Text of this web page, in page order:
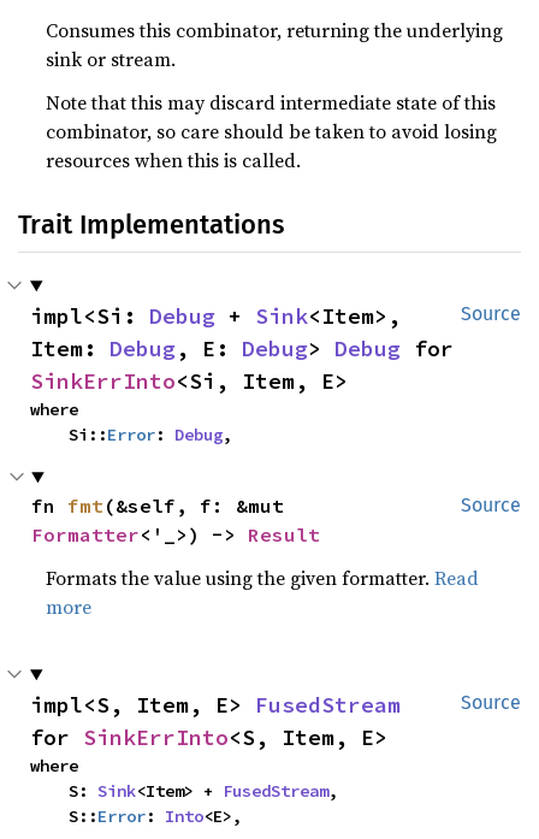
Consumes this combinator, returning the underlying
sink or stream.
Note that this may discard intermediate state of this
combinator, so care should be taken to avoid losing
resources when this is called.
Trait Implementations
Source
impl<Si: Debug + Sink<Item>,
Item: Debug, E: Debug> Debug
SinkErrInto<Si, Item, E>
where
    Si::
Error: Debug,
Source
fn fmt
Formatter<'_>) -> Result
Formats the value using the given formatter.Read
more
Source
impl<S, Item, E> FusedStream
for SinkErrInto<S, Item, E>
where
    S:
Sink<Item> + FusedStream,
    S::
Error: Into<E>,